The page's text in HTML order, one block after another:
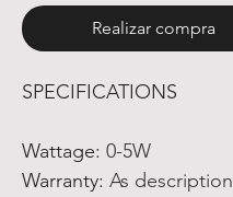
Realizar compra
SPECIFICATIONS
Wattage: 0-5W
Warranty: As description